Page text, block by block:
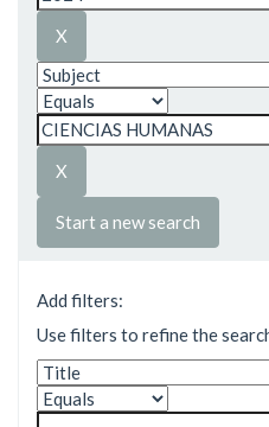
Start a new search
Add filters:
Use filters to refine the